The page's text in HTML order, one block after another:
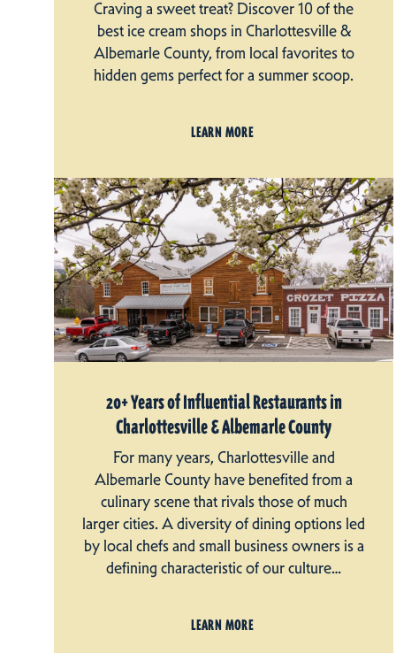
Craving a sweet treat? Discover 10 of the
best ice cream shops in Charlottesville &
Albemarle County, from local favorites to
hidden gems perfect for a summer scoop.
LEARN MORE
20+ Years of Influential Restaurants in
Charlottesville & Albemarle County
For many years, Charlottesville and
Albemarle County have benefited from a
culinary scene that rivals those of much
larger cities. A diversity of dining options led
by local chefs and small business owners is a
defining characteristic of our culture…
LEARN MORE